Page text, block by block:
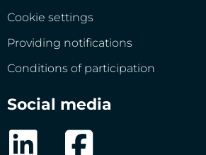
Cookie settings
Providing notifications
Conditions of participation
Social media